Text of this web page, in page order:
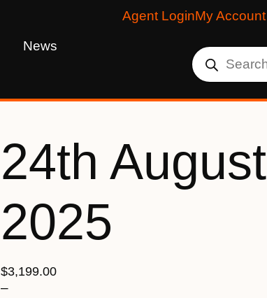
Agent LoginMy Account
News
24th August
2025
$3,199.00
–